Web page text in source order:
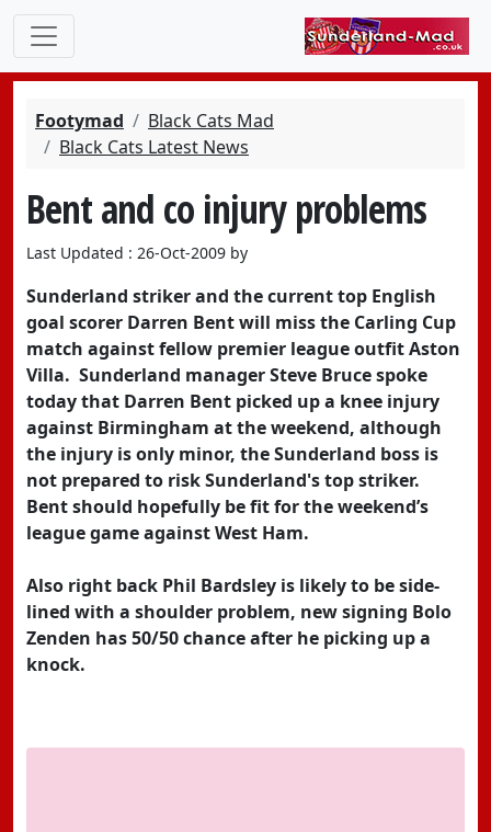
Footymad
Black Cats Mad
Black Cats Latest News
Bent and co injury problems
Last Updated : 26-Oct-2009 by
Sunderland striker and the current top English
goal scorer Darren Bent will miss the Carling Cup
match against fellow premier league outfit Aston
Villa. Sunderland manager Steve Bruce spoke
today that Darren Bent picked up a knee injury
against Birmingham at the weekend, although
the injury is only minor, the Sunderland boss is
not prepared to risk Sunderland's top striker.
Bent should hopefully be fit for the weekend’s
league game against West Ham.
Also right back Phil Bardsley is likely to be side-
lined with a shoulder problem, new signing Bolo
Zenden has 50/50 chance after he picking up a
knock.